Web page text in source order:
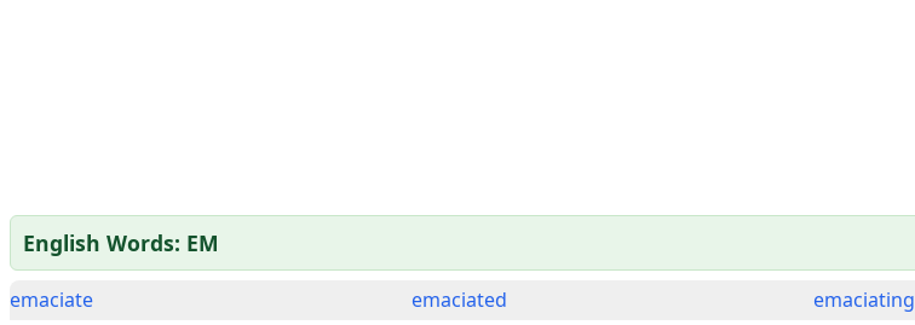
English Words: EM
emaciate emaciated emaciating